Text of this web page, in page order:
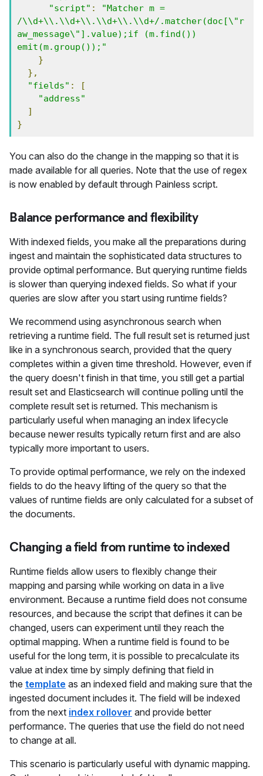
"script" :
"Matcher m =
/\\d+\\.\\d+\\.\\d+\\.\\d+/.matcher(doc[\"r
aw_message\"].value);if (m.find())
emit(m.group());"
}
},
"fields" :
[
"address"
]
}
You can also do the change in the mapping so that it is
made available for all queries. Note that the use of regex
is now enabled by default through Painless script.
Balance performance and flexibility
With indexed fields, you make all the preparations during
ingest and maintain the sophisticated data structures to
provide optimal performance. But querying runtime fields
is slower than querying indexed fields. So what if your
queries are slow after you start using runtime fields?
We recommend using asynchronous search when
retrieving a runtime field. The full result set is returned just
like in a synchronous search, provided that the query
completes within a given time threshold. However, even if
the query doesn't finish in that time, you still get a partial
result set and Elasticsearch will continue polling until the
complete result set is returned. This mechanism is
particularly useful when managing an index lifecycle
because newer results typically return first and are also
typically more important to users.
To provide optimal performance, we rely on the indexed
fields to do the heavy lifting of the query so that the
values of runtime fields are only calculated for a subset of
the documents.
Changing a field from runtime to indexed
Runtime fields allow users to flexibly change their
mapping and parsing while working on data in a live
environment. Because a runtime field does not consume
resources, and because the script that defines it can be
changed, users can experiment until they reach the
optimal mapping. When a runtime field is found to be
useful for the long term, it is possible to precalculate its
value at index time by simply defining that field in
the template as an indexed field and making sure that the
ingested document includes it. The field will be indexed
from the next index rollover and provide better
performance. The queries that use the field do not need
to change at all.
This scenario is particularly useful with dynamic mapping.